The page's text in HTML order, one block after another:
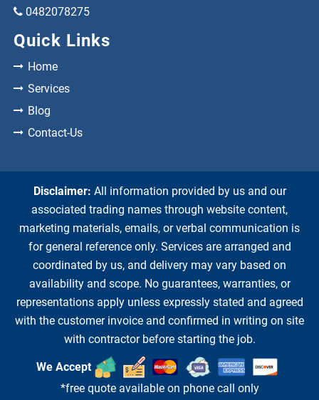
0482078275
Quick Links
Home
Services
Blog
Contact-Us
Disclaimer: All information provided by us and our
associated trading names through website content,
marketing materials, emails, or verbal communication is
for general reference only. Services are arranged and
coordinated by us, and delivery may vary based on
availability and scope. No guarantees, warranties, or
representations apply unless expressly stated and agreed
with the customer invoice and confirmed in writing on site
with contractor before starting the job.
We Accept
*free quote available on phone call only